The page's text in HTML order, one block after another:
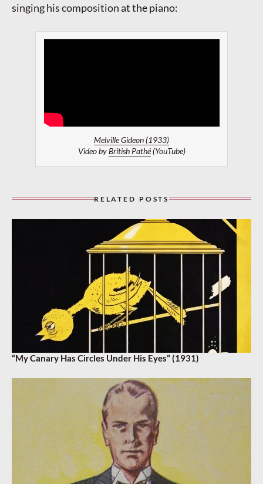
singing his composition at the piano:
Melville Gideon (1933)
Video byBritish Pathé(YouTube)
RELATED POSTS
“My Canary Has Circles Under His Eyes” (1931)